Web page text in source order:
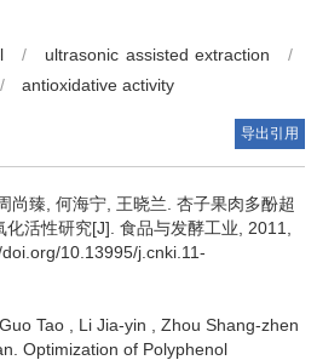
/ ultrasonic assisted extraction
/
/ antioxidative activity
导出引用
尚臻 何海宁 王晓兰 杏子果肉多酚超
活性研究[J]. 食品与发酵工业, 2011,
10.13995/j.cnki.11-
Guo Tao Li Jia-yin
Zhou Shang-zhen
Optimization of Polyphenol